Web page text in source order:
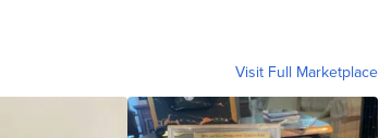
Visit Full Marketplace